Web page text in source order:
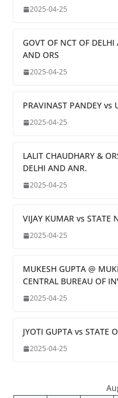
2025-04-25
GOVT OF NCT OF
AND ORS
2025-04-25
PRAVINAST PANDEY vs
2025-04-25
LALIT CHAUDHARY &
DELHI AND ANR.
2025-04-25
VIJAY KUMAR vs STATE
2025-04-25
MUKESH GUPTA @
CENTRAL BUREAU OF
2025-04-25
JYOTI GUPTA vs STATE
2025-04-25